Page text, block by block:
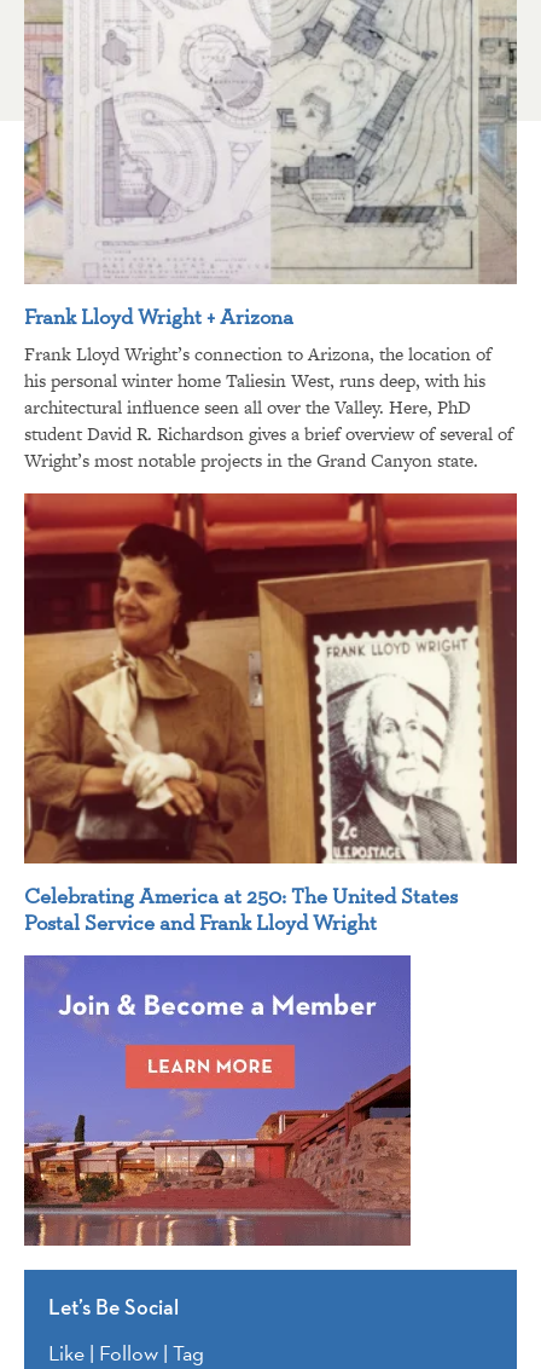
Frank Lloyd Wright + Arizona
Frank Lloyd Wright’s connection to Arizona, the location of
his personal winter home Taliesin West, runs deep, with his
architectural influence seen all over the Valley. Here, PhD
student David R. Richardson gives a brief overview of several of
Wright’s most notable projects in the Grand Canyon state.
Celebrating America at 250: The United States
Postal Service and Frank Lloyd Wright
Let’s Be Social
Like | Follow | Tag